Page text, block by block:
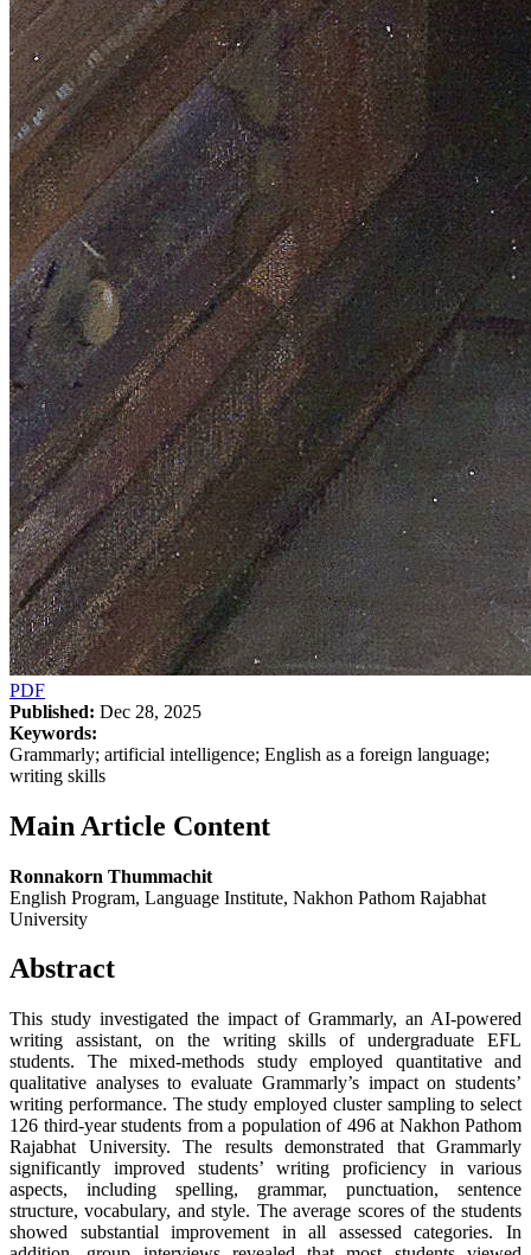
PDF
Published: Dec 28, 2025
Keywords:
Grammarly; artificial intelligence; English as a foreign language;
writing skills
Main Article Content
Ronnakorn Thummachit
English Program, Language Institute, Nakhon Pathom Rajabhat
University
Abstract
This study investigated the impact of Grammarly, an AI-powered
writing assistant, on the writing skills of undergraduate EFL
students. The mixed-methods study employed quantitative and
qualitative analyses to evaluate Grammarly’s impact on students’
writing performance. The study employed cluster sampling to select
126 third-year students from a population of 496 at Nakhon Pathom
Rajabhat University. The results demonstrated that Grammarly
significantly improved students’ writing proficiency in various
aspects, including spelling, grammar, punctuation, sentence
structure, vocabulary, and style. The average scores of the students
showed substantial improvement in all assessed categories. In